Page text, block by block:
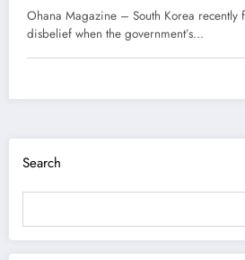
Ohana Magazine – South Korea recently
disbelief when the government’s…
Search